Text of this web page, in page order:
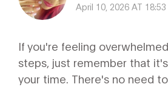
April 10, 2026 AT 18:53
If you're feeling
steps, just remember that
your time. There's no need